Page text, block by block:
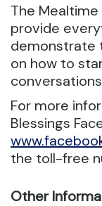
The
provide
demonstrate
on how to
For more
Blessings
the toll-free
Other